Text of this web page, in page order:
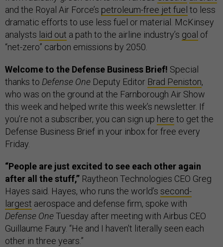
and the Royal Air Force’s petroleum-free jet fuel to less
dramatic efforts to use less fuel or material. McKinsey
analysts laid out a path to the airline industry’s goal of
“net-zero” carbon emissions by 2050.
Welcome to the Defense Business Brief! Special
thanks to Defense One Deputy Editor Brad Peniston,
who was on the ground at the Farnborough Air Show
this week and helped write this week’s newsletter. If
you’re not a subscriber, you can sign up here to get the
Defense Business Brief in your inbox for free every
Friday.
“People are just excited to see each other again
after all the stuff,” Raytheon Technologies CEO Greg
Hayes said. Hayes, who runs the world’s second-
largest aerospace and defense firm, spoke with
Defense OneTuesday after meeting with Airbus CEO
Guillaume Faury. “He and I haven't literally seen each
other in three years.”